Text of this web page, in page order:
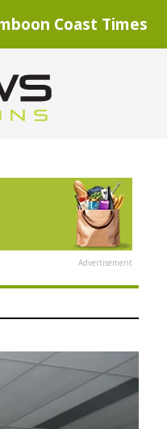
Coast Times
Advertisement